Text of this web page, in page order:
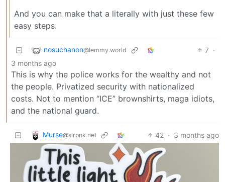
And you can make that a literally with just these few
easy steps.
nosuchanon@lemmy.world 7 ·
3 months ago
This is why the police works for the wealthy and not
the people. Privatized security with nationalized
costs. Not to mention “ICE” brownshirts, maga idiots,
and the national guard.
Murse@slrpnk.net 42 · 3 months ago